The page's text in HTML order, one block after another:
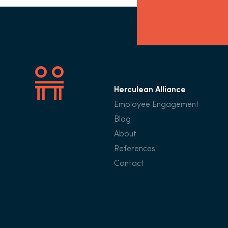
Herculean Alliance
Employee Engagement
Blog
About
References
Contact